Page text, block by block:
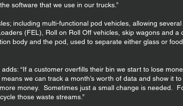
software that we use in our trucks.”
including multi-functional pod vehicles, allowing
(FEL), Roll on Roll Off vehicles, skip wagons and
body and the pod, used to separate either glass or
“If a customer overfills their bin we start to lose
we can track a month’s worth of data and show it
money. Sometimes just a small change is needed.
those waste streams.”